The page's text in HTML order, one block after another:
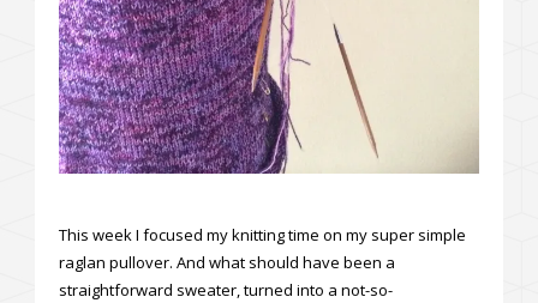
This week I focused my knitting time on my super simple
raglan pullover. And what should have been a
straightforward sweater, turned into a not-so-